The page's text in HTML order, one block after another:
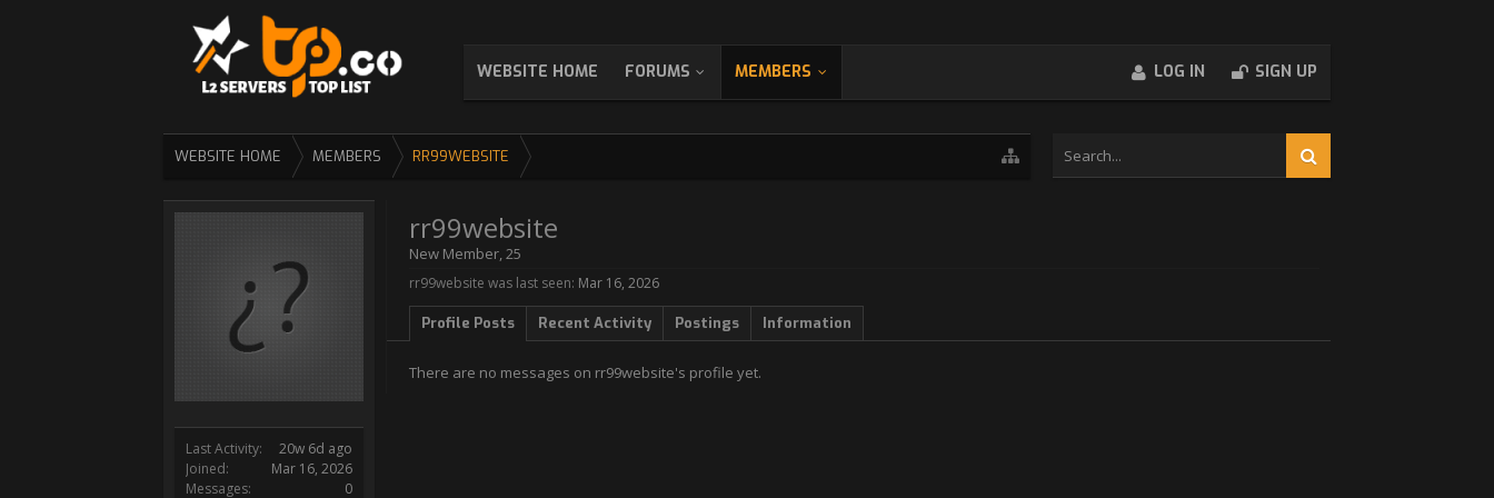
WEBSITE HOME FORUMS MEMBERS LOG IN SIGN UP
WEBSITE HOME MEMBERS RR99WEBSITE
Last Activity:
20w 6d ago
Joined:
Mar 16, 2026
Messages:
0
rr99website
New Member, 25
rr99website was last seen: Mar 16, 2026
Profile Posts Recent Activity Postings Information
There are no messages on rr99website's profile yet.